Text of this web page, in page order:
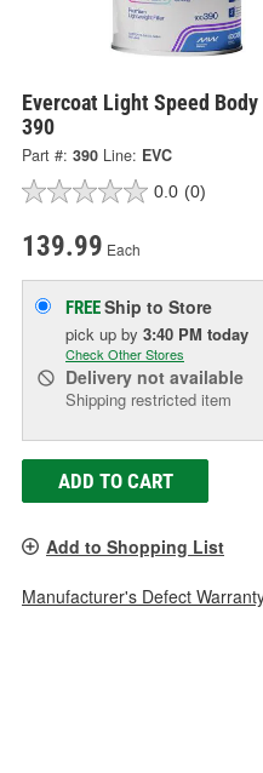
Evercoat Light Speed
390
Part #: 390 Line: EVC
0.0 (0)
139.99 Each
FREEShip to Store
pick up by 3:40 PM today
Check Other Stores
Delivery not available
Shipping restricted item
ADD TO CART
Add to Shopping List
Manufacturer's Defect